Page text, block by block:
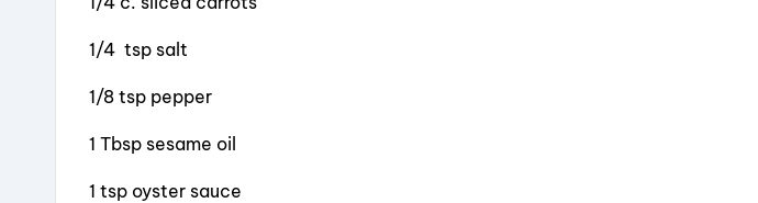
1/4 tsp salt
1/8 tsp pepper
1 Tbsp sesame oil
1 tsp oyster sauce